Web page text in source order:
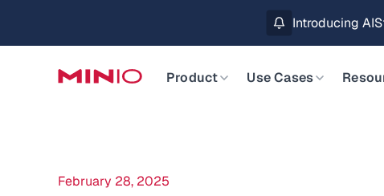
MinIO AIStor
Slide 2 of 3.
Product
Use Cases
February 28, 2025